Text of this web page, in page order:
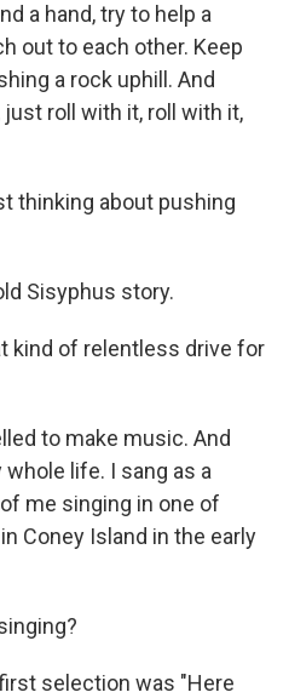
a hand, try to help a
out to each other. Keep
a rock uphill. And
roll with it, roll with it,
thinking about pushing
Sisyphus story.
kind of relentless drive for
to make music. And
life. I sang as a
me singing in one of
Coney Island in the early
selection was "Here